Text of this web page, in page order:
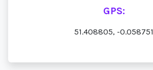
GPS:
51.408805, -0.058751